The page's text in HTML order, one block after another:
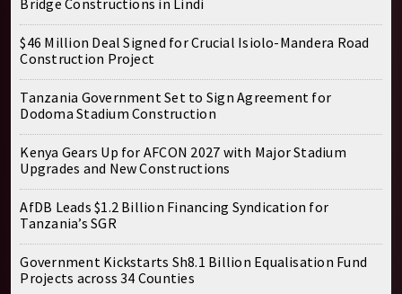
Bridge Constructions in Lindi
$46 Million Deal Signed for Crucial Isiolo-Mandera Road
Construction Project
Tanzania Government Set to Sign Agreement for
Dodoma Stadium Construction
Kenya Gears Up for AFCON 2027 with Major Stadium
Upgrades and New Constructions
AfDB Leads $1.2 Billion Financing Syndication for
Tanzania’s SGR
Government Kickstarts Sh8.1 Billion Equalisation Fund
Projects across 34 Counties